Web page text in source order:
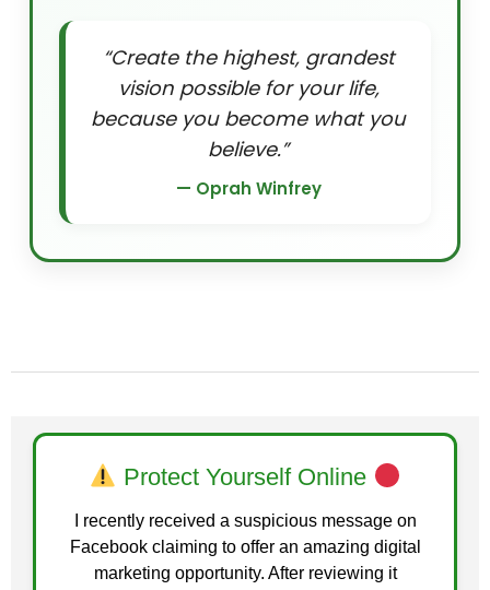
“Create the highest, grandest
vision possible for your life,
because you become what you
believe.”
— Oprah Winfrey
Protect Yourself Online
I recently received a suspicious message on
Facebook claiming to offer an amazing digital
marketing opportunity. After reviewing it